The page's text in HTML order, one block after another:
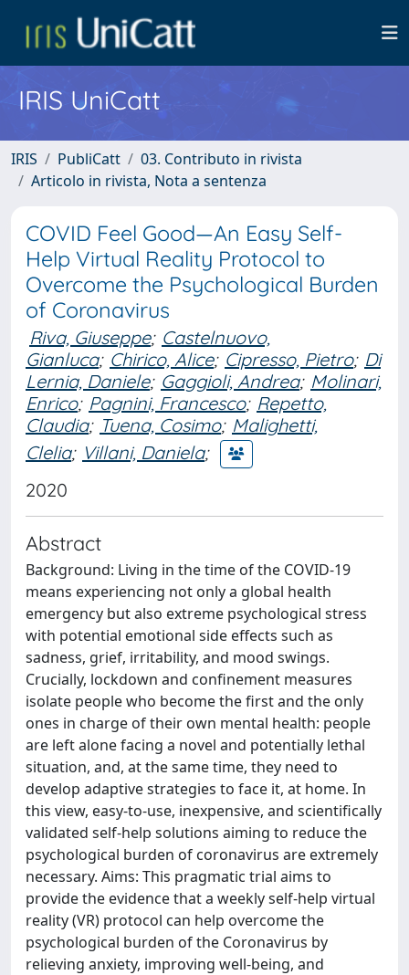
IRIS UniCatt
IRIS PubliCatt
03. Contributo in rivista
Articolo in rivista, Nota a sentenza
COVID Feel Good—An Easy Self-
Help Virtual Reality Protocol to
Overcome the Psychological Burden
of Coronavirus
Riva, Giuseppe; Castelnuovo,
Gianluca; Chirico, Alice; Cipresso, Pietro; Di
Lernia, Daniele; Gaggioli, Andrea; Molinari,
Enrico; Pagnini, Francesco; Repetto,
Claudia; Tuena, Cosimo; Malighetti,
Clelia; Villani, Daniela;
2020
Abstract
Background: Living in the time of the COVID-19
means experiencing not only a global health
emergency but also extreme psychological stress
with potential emotional side effects such as
sadness, grief, irritability, and mood swings.
Crucially, lockdown and confinement measures
isolate people who become the first and the only
ones in charge of their own mental health: people
are left alone facing a novel and potentially lethal
situation, and, at the same time, they need to
develop adaptive strategies to face it, at home. In
this view, easy-to-use, inexpensive, and scientifically
validated self-help solutions aiming to reduce the
psychological burden of coronavirus are extremely
necessary. Aims: This pragmatic trial aims to
provide the evidence that a weekly self-help virtual
reality (VR) protocol can help overcome the
psychological burden of the Coronavirus by
relieving anxiety, improving well-being, and